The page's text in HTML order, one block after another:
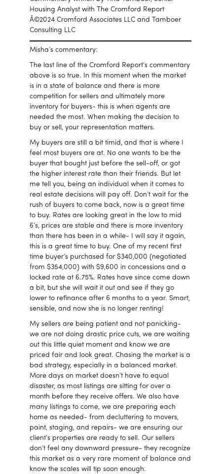
Housing Analyst with The Cromford Report
Â©2024 Cromford Associates LLC and Tamboer
Consulting LLC
Misha’s commentary:
The last line of the Cromford Report’s commentary
above is so true. In this moment when the market
is in a state of balance and there is more
competition for sellers and ultimately more
inventory for buyers- this is when agents are
needed the most. When making the decision to
buy or sell, your representation matters.
My buyers are still a bit timid, and that is where I
feel most buyers are at. No one wants to be the
buyer that bought just before the sell-off, or got
the higher interest rate than their friends. But let
me tell you, being an individual when it comes to
real estate decisions will pay off. Don’t wait for the
rush of buyers to come back, now is a great time
to buy. Rates are looking great in the low to mid
6’s, prices are stable and there is more inventory
than there has been in a while- I will say it again,
this is a great time to buy. One of my recent first
time buyer’s purchased for $340,000 (negotiated
from $354,000) with $9,600 in concessions and a
locked rate at 6.75%. Rates have since come down
a bit, but she will wait it out and see if they go
lower to refinance after 6 months to a year. Smart,
sensible, and now she is no longer renting!
My sellers are being patient and not panicking-
we are not doing drastic price cuts, we are waiting
out this little quiet moment and know we are
priced fair and look great. Chasing the market is a
bad strategy, especially in a balanced market.
More days on market doesn’t have to equal
disaster, as most listings are sitting for over a
month before they receive offers. We also have
many listings to come, we are preparing each
home as needed- from decluttering to movers,
paint, staging, and repairs- we are ensuring our
client’s properties are ready to sell. Our sellers
don’t feel any downward pressure- they recognize
this market as a very rare moment of balance and
know the scales will tip soon enough.